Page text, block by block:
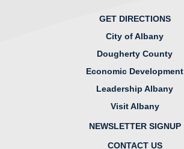
GET DIRECTIONS
City of Albany
Dougherty County
Economic Development
Leadership Albany
Visit Albany
NEWSLETTER SIGNUP
CONTACT US